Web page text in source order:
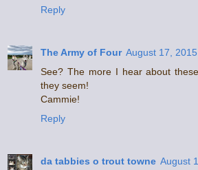
Reply
The Army of Four August 17,
See? The more I hear about
they seem!
Cammie!
Reply
da tabbies o trout towne August